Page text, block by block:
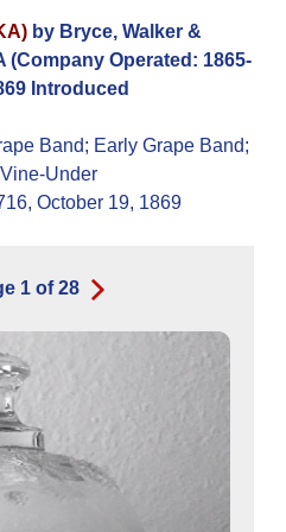
by Bryce, Walker &
Operated: 1865-
Introduced
Band; Early Grape Band;
Under
October 19, 1869
1of28